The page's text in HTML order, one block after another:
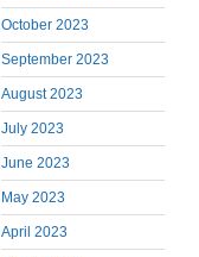
October 2023
September 2023
August 2023
July 2023
June 2023
May 2023
April 2023